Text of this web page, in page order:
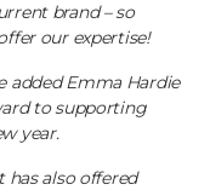
brand – so
our expertise!
added Emma Hardie
to supporting
year.
has also offered